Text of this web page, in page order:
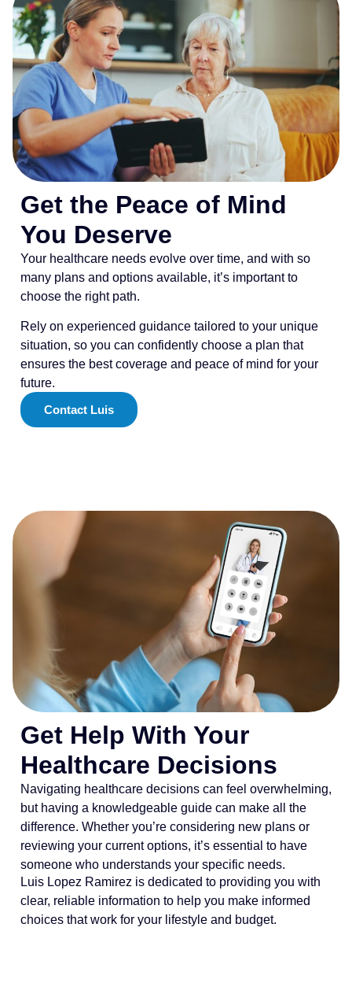
Get the Peace of Mind
You Deserve
Your healthcare needs evolve over time, and with so
many plans and options available, it’s important to
choose the right path.
Rely on experienced guidance tailored to your unique
situation, so you can confidently choose a plan that
ensures the best coverage and peace of mind for your
future.
Contact Luis
Get Help With Your
Healthcare Decisions
Navigating healthcare decisions can feel overwhelming,
but having a knowledgeable guide can make all the
difference. Whether you’re considering new plans or
reviewing your current options, it’s essential to have
someone who understands your specific needs.
Luis Lopez Ramirez is dedicated to providing you with
clear, reliable information to help you make informed
choices that work for your lifestyle and budget.